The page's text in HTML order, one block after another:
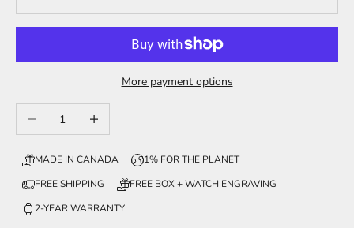
More payment options
Decrease quantityIncrease quantity
MADE IN CANADA
1% FOR THE PLANET
FREE SHIPPING
FREE BOX + WATCH ENGRAVING
2-YEAR WARRANTY